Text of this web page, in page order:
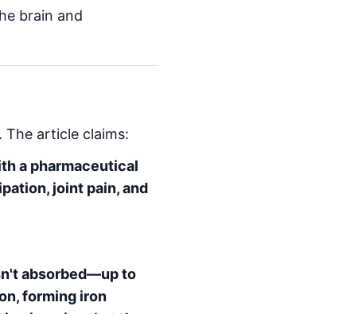
brain and
The article claims:
a pharmaceutical
joint pain, and
absorbed—up to
forming iron